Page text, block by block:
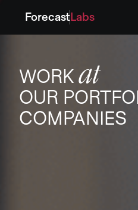
Forecast Labs
Press
WORKat
OUR
COMPANIES